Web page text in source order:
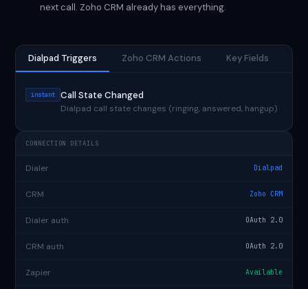
next call. Zoho CRM already has everything.
Dialpad Triggers Zoho CRM Actions Key Fields
instant Call State Changed
Dialpad call state changes (ringing, answered, hangup)
CONNECTION DETAILS
Dialer Dialpad
CRM Zoho CRM
Dialer auth OAuth 2.0
CRM auth OAuth 2.0
Zapier Available